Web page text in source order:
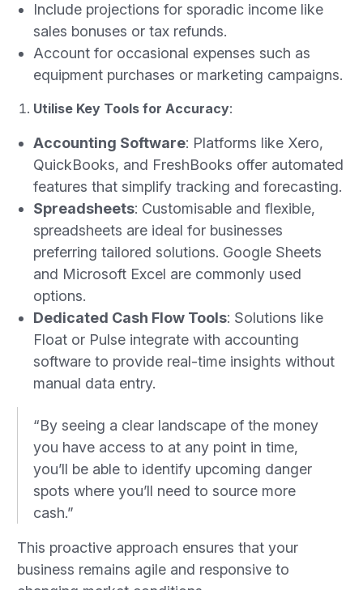
Include projections for sporadic income like
sales bonuses or tax refunds.
Account for occasional expenses such as
equipment purchases or marketing campaigns.
Utilise Key Tools for Accuracy:
Accounting Software: Platforms like Xero,
QuickBooks, and FreshBooks offer automated
features that simplify tracking and forecasting.
Spreadsheets: Customisable and flexible,
spreadsheets are ideal for businesses
preferring tailored solutions. Google Sheets
and Microsoft Excel are commonly used
options.
Dedicated Cash Flow Tools: Solutions like
Float or Pulse integrate with accounting
software to provide real-time insights without
manual data entry.
“By seeing a clear landscape of the money
you have access to at any point in time,
you’ll be able to identify upcoming danger
spots where you’ll need to source more
cash.”
This proactive approach ensures that your
business remains agile and responsive to